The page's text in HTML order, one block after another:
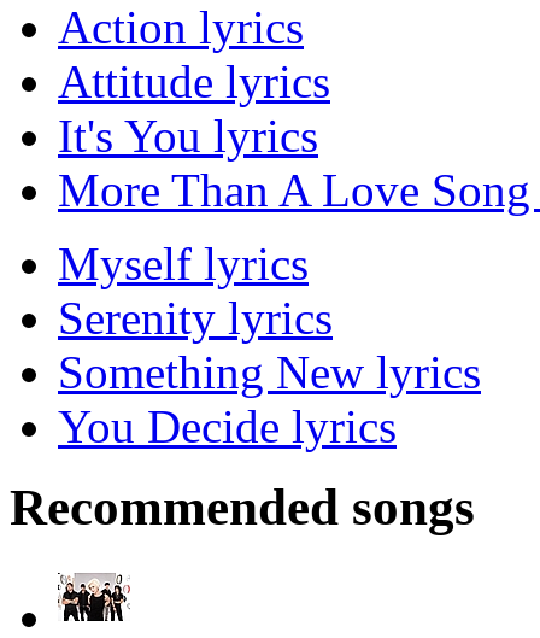
Action lyrics
Attitude lyrics
It's You lyrics
More Than A Love
Myself lyrics
Serenity lyrics
Something New lyrics
You Decide lyrics
Recommended songs